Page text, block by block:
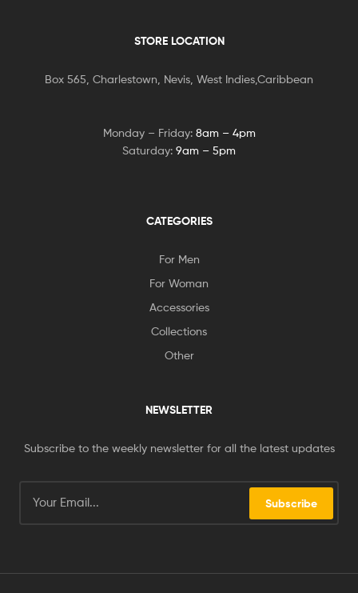
STORE LOCATION
Box 565, Charlestown, Nevis, West Indies,Caribbean
Monday – Friday: 8am – 4pm
Saturday: 9am – 5pm
CATEGORIES
For Men
For Woman
Accessories
Collections
Other
NEWSLETTER
Subscribe to the weekly newsletter for all the latest updates
Subscribe